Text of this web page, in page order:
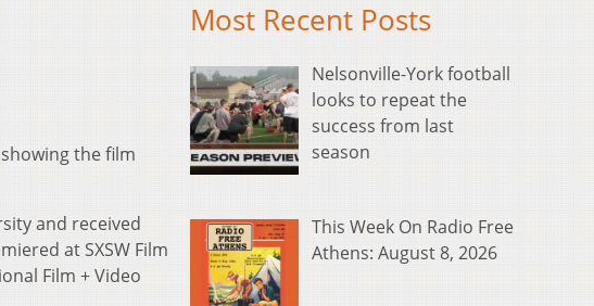
the film
and received
at SXSW Film
Film + Video
Most Recent Posts
Nelsonville-York football
looks to repeat the
success from last
season
This Week On Radio Free
Athens: August 8, 2026